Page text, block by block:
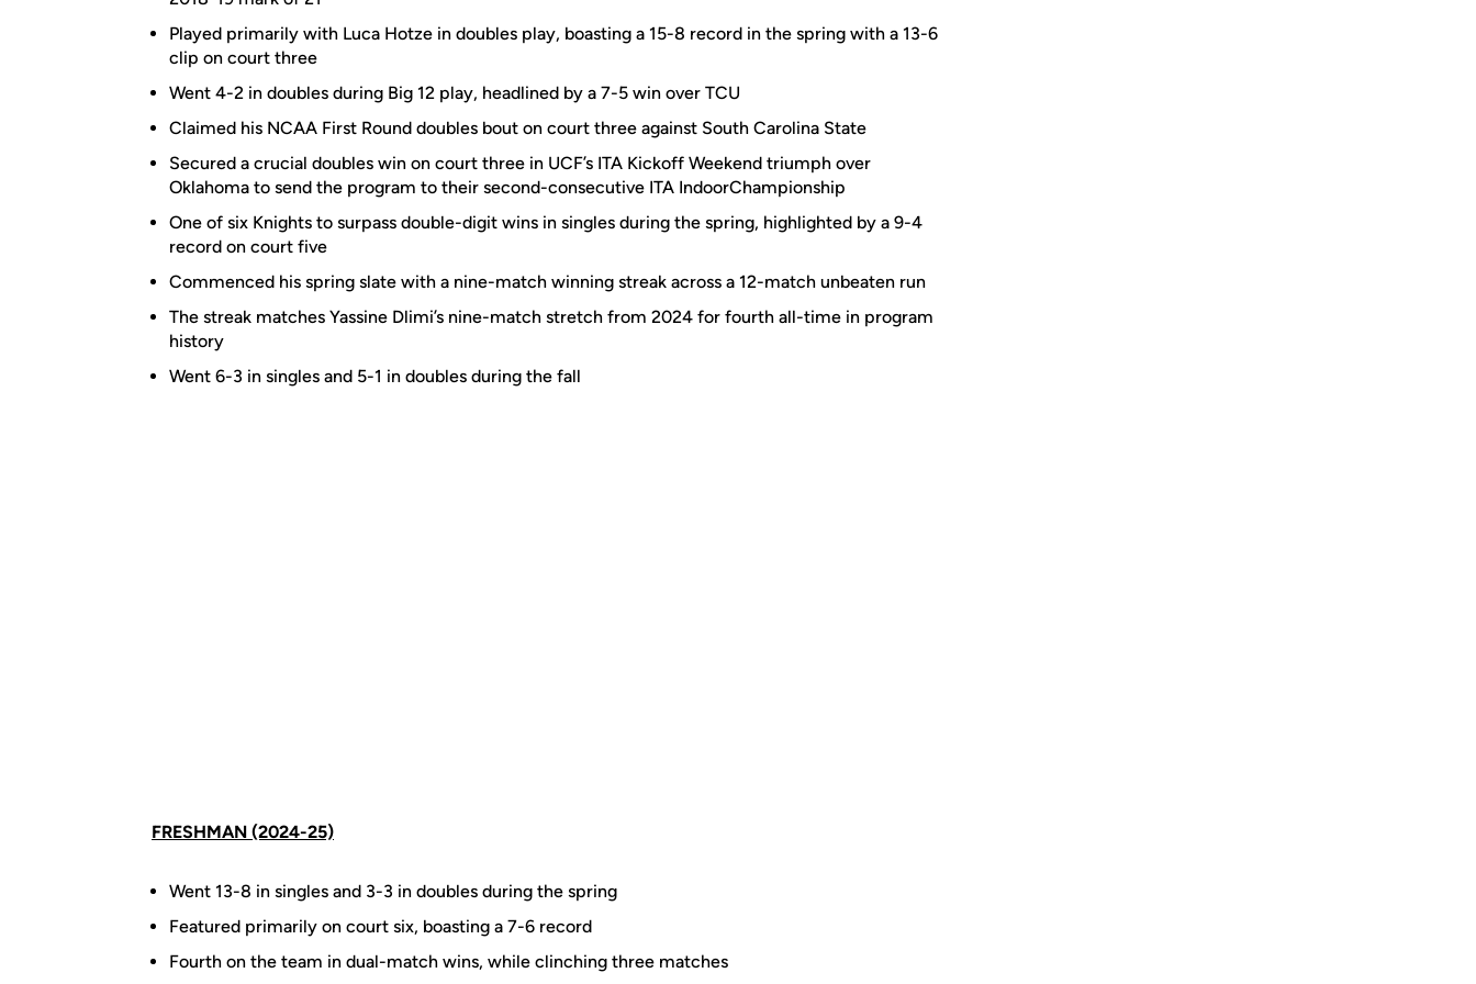
Played primarily with Luca Hotze in doubles play, boasting a 15-8 record in the spring with a 13-6
clip on court three
Went 4-2 in doubles during Big 12 play, headlined by a 7-5 win over TCU
Claimed his NCAA First Round doubles bout on court three against South Carolina State
Secured a crucial doubles win on court three in UCF’s ITA Kickoff Weekend triumph over
Oklahoma to send the program to their second-consecutive ITA IndoorChampionship
One of six Knights to surpass double-digit wins in singles during the spring, highlighted by a 9-4
record on court five
Commenced his spring slate with a nine-match winning streak across a 12-match unbeaten run
The streak matches Yassine Dlimi’s nine-match stretch from 2024 for fourth all-time in program
history
Went 6-3 in singles and 5-1 in doubles during the fall
FRESHMAN (2024-25)
Went 13-8 in singles and 3-3 in doubles during the spring
Featured primarily on court six, boasting a 7-6 record
Fourth on the team in dual-match wins, while clinching three matches